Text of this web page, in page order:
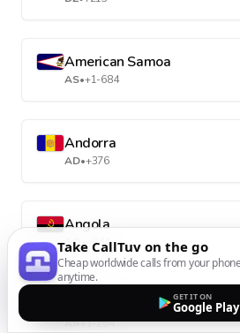
American Samoa
AS•+1-684
Andorra
AD•+376
Angola
AO• +244
AI•+1-264
Take CallTuv on the go
Cheap worldwide calls from your
anytime.
GET IT ON
Google Play